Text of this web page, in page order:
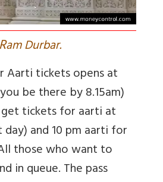
Ram Durbar.
Aarti tickets opens at
be there by 8.15am)
tickets for aarti at
day) and 10 pm aarti for
those who want to
in queue. The pass